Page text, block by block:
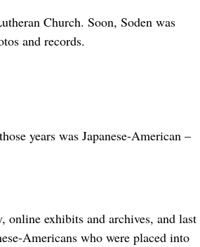
Church. Soon, Soden was
and records.
years was Japanese-American –
online exhibits and archives, and last
Americans who were placed into